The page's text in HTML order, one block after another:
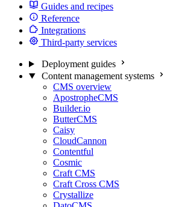
Guides and recipes
Reference
Integrations
Third-party services
Deployment guides
Content management systems
CMS overview
ApostropheCMS
Builder.io
ButterCMS
Caisy
CloudCannon
Contentful
Cosmic
Craft CMS
Craft Cross CMS
Crystallize